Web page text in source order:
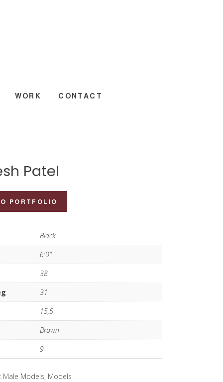
WORK CONTACT
Patel
PORTFOLIO
Black
6'0"
38
31
15,5
Brown
9
Male Models, Models